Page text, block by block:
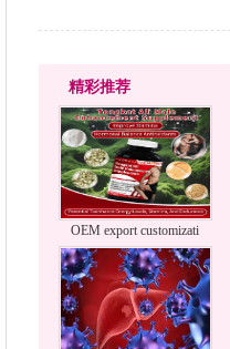
精彩推荐
OEM export customizati